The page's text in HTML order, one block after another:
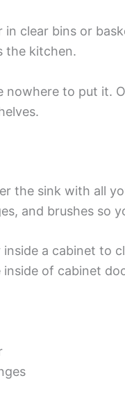
clear bins or
the kitchen.
nowhere to put it.
the sink with all
and brushes so
a cabinet to
of cabinet